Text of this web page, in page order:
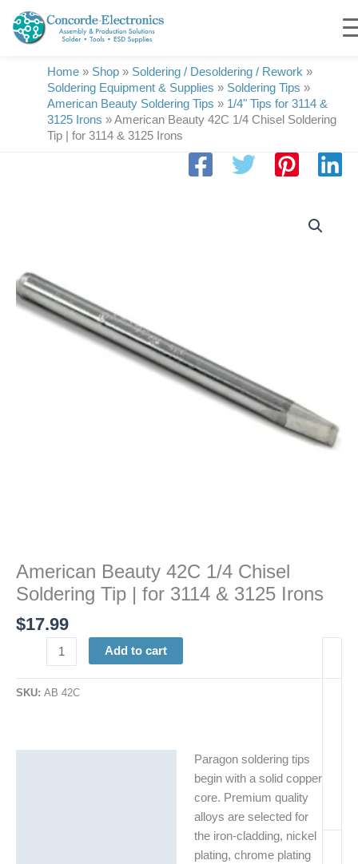
content
Home » Shop » Soldering / Desoldering / Rework »
Soldering Equipment & Supplies » Soldering Tips »
American Beauty Soldering Tips » 1/4" Tips for 3114 &
3125 Irons »American Beauty 42C 1/4 Chisel Soldering
Tip | for 3114 & 3125 Irons
American Beauty 42C 1/4 Chisel
Soldering Tip | for 3114 & 3125 Irons
$17.99
Chisel
Soldering
Add to cart
SKU: AB 42C
Paragon soldering tips
begin with a solid copper
core. Premium quality
alloys are selected for
the iron-cladding, nickel
plating, chrome plating